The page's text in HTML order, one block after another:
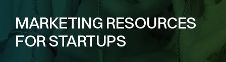
MARKETING RESOURCES
FOR STARTUPS